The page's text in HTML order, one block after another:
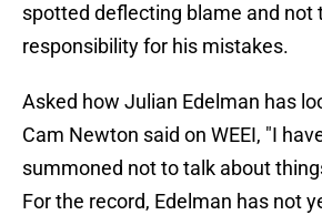
spotted deflecting blame and not
responsibility for his mistakes.
Asked how Julian Edelman has
Cam Newton said on WEEI, "I
summoned not to talk about
For the record, Edelman has not